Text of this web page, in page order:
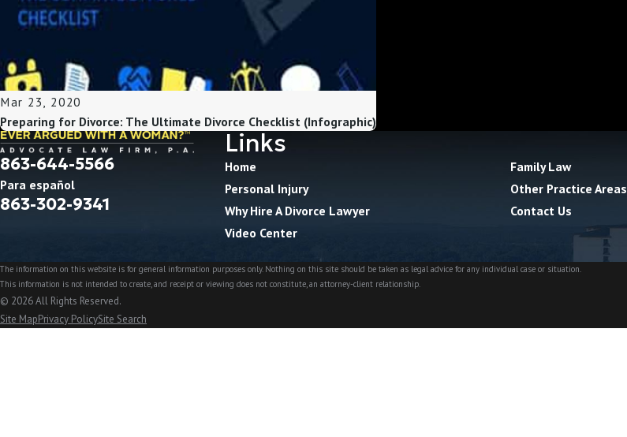
Mar 23, 2020
Preparing for Divorce: The Ultimate Divorce Checklist (Infographic)
863-644-5566
Para español
863-302-9341
Links
Home
Family Law
Personal Injury
Other Practice Areas
Why Hire A Divorce Lawyer
Contact Us
Video Center
The information on this website is for general information purposes only. Nothing on this site should be taken as legal advice for any individual case or situation.
This information is not intended to create, and receipt or viewing does not constitute, an attorney-client relationship.
© 2026 All Rights Reserved.
Site MapPrivacy PolicySite Search